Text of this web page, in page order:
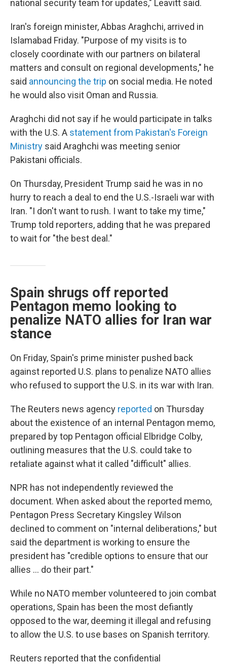
national security team for updates," Leavitt said.
Iran's foreign minister, Abbas Araghchi, arrived in
Islamabad Friday. "Purpose of my visits is to
closely coordinate with our partners on bilateral
matters and consult on regional developments," he
said announcing the trip on social media. He noted
he would also visit Oman and Russia.
Araghchi did not say if he would participate in talks
with the U.S. A statement from Pakistan's Foreign
Ministry said Araghchi was meeting senior
Pakistani officials.
On Thursday, President Trump said he was in no
hurry to reach a deal to end the U.S.-Israeli war with
Iran. "I don't want to rush. I want to take my time,"
Trump told reporters, adding that he was prepared
to wait for "the best deal."
Spain shrugs off reported
Pentagon memo looking to
penalize NATO allies for Iran war
stance
On Friday, Spain's prime minister pushed back
against reported U.S. plans to penalize NATO allies
who refused to support the U.S. in its war with Iran.
The Reuters news agency reported on Thursday
about the existence of an internal Pentagon memo,
prepared by top Pentagon official Elbridge Colby,
outlining measures that the U.S. could take to
retaliate against what it called "difficult" allies.
NPR has not independently reviewed the
document. When asked about the reported memo,
Pentagon Press Secretary Kingsley Wilson
declined to comment on "internal deliberations," but
said the department is working to ensure the
president has "credible options to ensure that our
allies … do their part."
While no NATO member volunteered to join combat
operations, Spain has been the most defiantly
opposed to the war, deeming it illegal and refusing
to allow the U.S. to use bases on Spanish territory.
Reuters reported that the confidential